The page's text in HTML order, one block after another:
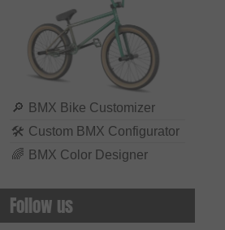
🔎 BMX Bike Customizer
🛠 Custom BMX Configurator
🌈 BMX Color Designer
Follow us